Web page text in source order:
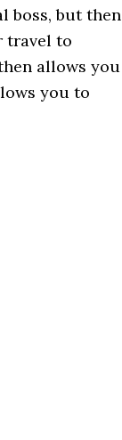
boss, but then
travel to
allows you
you to